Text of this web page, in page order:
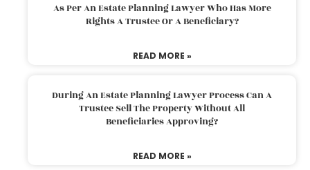
As Per An Estate Planning Lawyer Who Has More
Rights A Trustee Or A Beneficiary?
READ MORE »
During An Estate Planning Lawyer Process Can A
Trustee Sell The Property Without All
Beneficiaries Approving?
READ MORE »